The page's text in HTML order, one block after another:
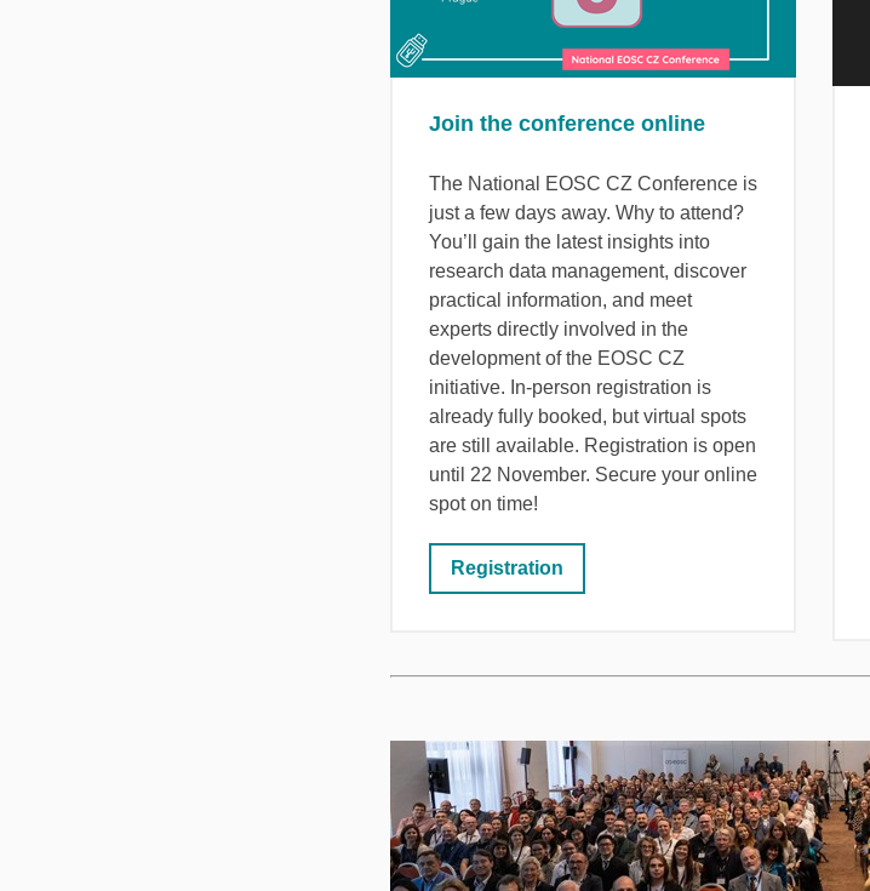
Join the conference online
The National EOSC CZ Conference is
just a few days away. Why to attend?
You’ll gain the latest insights into
research data management, discover
practical information, and meet
experts directly involved in the
development of the EOSC CZ
initiative. In-person registration is
already fully booked, but virtual spots
are still available. Registration is open
until 22 November. Secure your online
spot on time!
Registration